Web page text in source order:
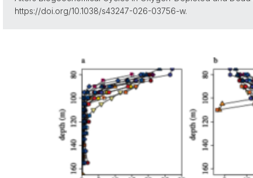
https://doi.org/10.1038/s43247-026-03756-w.